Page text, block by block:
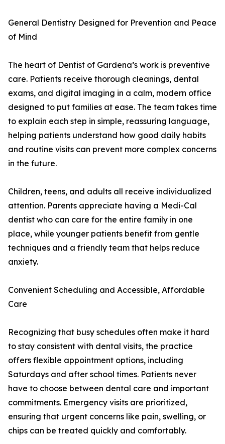
General Dentistry Designed for Prevention and Peace
of Mind
The heart of Dentist of Gardena’s work is preventive
care. Patients receive thorough cleanings, dental
exams, and digital imaging in a calm, modern office
designed to put families at ease. The team takes time
to explain each step in simple, reassuring language,
helping patients understand how good daily habits
and routine visits can prevent more complex concerns
in the future.
Children, teens, and adults all receive individualized
attention. Parents appreciate having a Medi-Cal
dentist who can care for the entire family in one
place, while younger patients benefit from gentle
techniques and a friendly team that helps reduce
anxiety.
Convenient Scheduling and Accessible, Affordable
Care
Recognizing that busy schedules often make it hard
to stay consistent with dental visits, the practice
offers flexible appointment options, including
Saturdays and after school times. Patients never
have to choose between dental care and important
commitments. Emergency visits are prioritized,
ensuring that urgent concerns like pain, swelling, or
chips can be treated quickly and comfortably.